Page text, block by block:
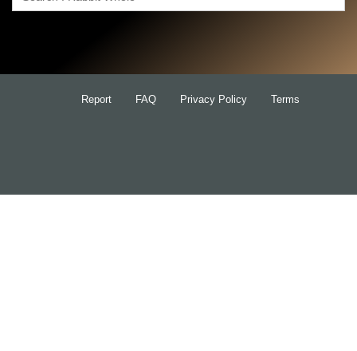
Search
Report FAQ Privacy Policy Terms